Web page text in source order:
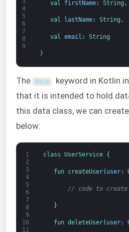
4
5
6
7
8
9
val firstName: String ,
val lastName: String ,
val email : String
)
The data keyword in Kotlin
that it is intended to hold
this data class, we can
below:
1
2
3
4
5
6
7
8
9
10
11
class UserService {
fun createUser( user:
// code to create
}
fun deleteUser( user: